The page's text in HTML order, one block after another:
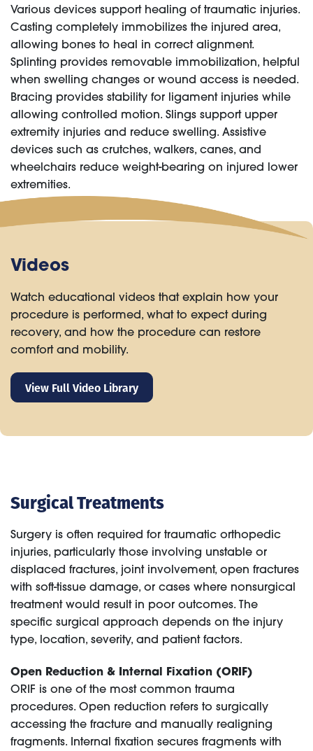
Various devices support healing of traumatic injuries.
Casting completely immobilizes the injured area,
allowing bones to heal in correct alignment.
Splinting provides removable immobilization, helpful
when swelling changes or wound access is needed.
Bracing provides stability for ligament injuries while
allowing controlled motion. Slings support upper
extremity injuries and reduce swelling. Assistive
devices such as crutches, walkers, canes, and
wheelchairs reduce weight-bearing on injured lower
extremities.
Videos
Watch educational videos that explain how your
procedure is performed, what to expect during
recovery, and how the procedure can restore
comfort and mobility.
View Full Video Library
Surgical Treatments
Surgery is often required for traumatic orthopedic
injuries, particularly those involving unstable or
displaced fractures, joint involvement, open fractures
with soft-tissue damage, or cases where nonsurgical
treatment would result in poor outcomes. The
specific surgical approach depends on the injury
type, location, severity, and patient factors.
Open Reduction & Internal Fixation (ORIF)
ORIF is one of the most common trauma
procedures. Open reduction refers to surgically
accessing the fracture and manually realigning
fragments. Internal fixation secures fragments with